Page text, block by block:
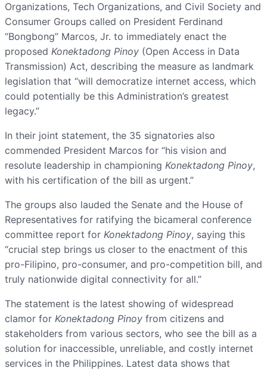
Organizations, Tech Organizations, and Civil Society and
Consumer Groups called on President Ferdinand
“Bongbong” Marcos, Jr. to immediately enact the
proposed Konektadong Pinoy (Open Access in Data
Transmission) Act, describing the measure as landmark
legislation that “will democratize internet access, which
could potentially be this Administration’s greatest
legacy.”
In their joint statement, the 35 signatories also
commended President Marcos for “his vision and
resolute leadership in championing Konektadong Pinoy,
with his certification of the bill as urgent.”
The groups also lauded the Senate and the House of
Representatives for ratifying the bicameral conference
committee report for Konektadong Pinoy, saying this
“crucial step brings us closer to the enactment of this
pro-Filipino, pro-consumer, and pro-competition bill, and
truly nationwide digital connectivity for all.”
The statement is the latest showing of widespread
clamor for Konektadong Pinoy from citizens and
stakeholders from various sectors, who see the bill as a
solution for inaccessible, unreliable, and costly internet
services in the Philippines. Latest data shows that